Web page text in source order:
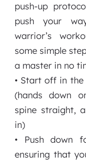
push-up
push your
warrior’s
some simple
a master in no
• Start off in
(hands down
spine straight,
in)
• Push down
ensuring that